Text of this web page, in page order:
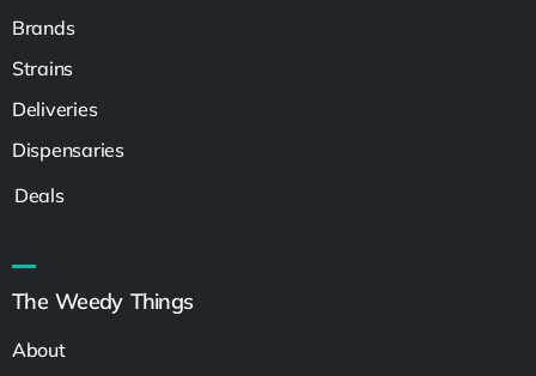
Brands
Strains
Deliveries
Dispensaries
Deals
The Weedy Things
About